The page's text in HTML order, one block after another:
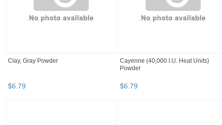
Clay, Gray Powder
$6.79
Cayenne (40,000 I.U. Heat Units)
Powder
$6.79